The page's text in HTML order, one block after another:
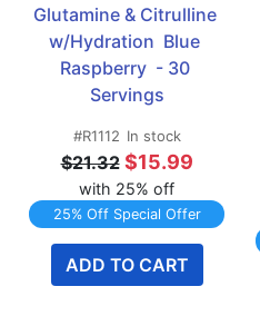
Glutamine & Citrulline
w/Hydration  Blue
Raspberry  - 30
Servings
#R1112 In stock
$21.32 $15.99
with 25% off
25% Off Special Offer
ADD TO CART